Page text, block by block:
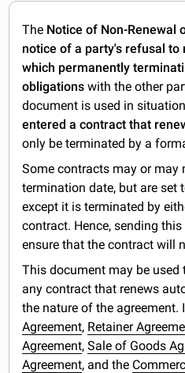
The Notice of Non-Renewal
notice of a party's refusal to
which permanently
obligations with the other
document is used in
entered a contract that
only be terminated by a
Some contracts may or may
termination date, but are set
except it is terminated by
contract. Hence, sending
ensure that the contract will
This document may be used
any contract that renews
the nature of the
Agreement, Retainer
Agreement,Sale of Goods
Agreement, and the